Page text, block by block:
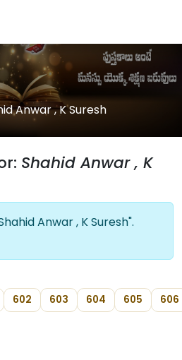
Anwar , K Suresh
Shahid Anwar , K
Anwar , K Suresh".
602 603 604 605 606